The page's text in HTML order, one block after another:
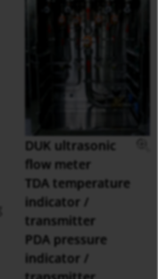
DUK ultrasonic
flow meter
TDA temperature
indicator /
transmitter
PDA pressure
indicator /